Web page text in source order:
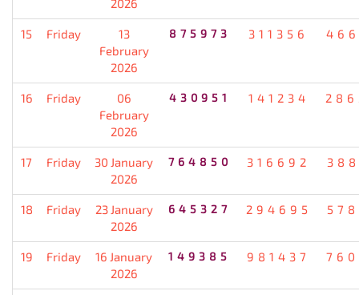
2026
15 Friday
13
February
2026
875973 311356
16 Friday
06
February
2026
430951 141234
17 Friday
30 January
2026
764850 316692
18 Friday
23 January
2026
645327 294695
19 Friday
16 January
2026
149385 981437